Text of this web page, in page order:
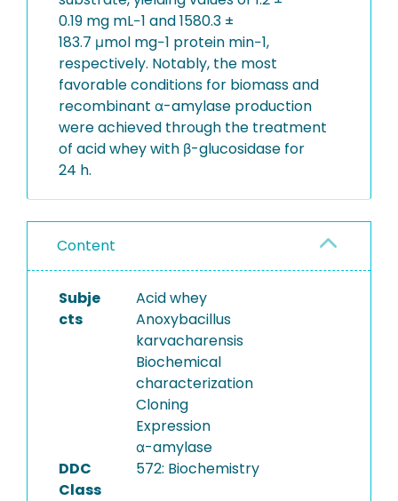
0.19 mg mL−1 and 1580.3 ±
183.7 μmol mg−1 protein min−1,
respectively. Notably, the most
favorable conditions for biomass and
recombinant α-amylase production
were achieved through the treatment
of acid whey with β-glucosidase for
24 h.
Content
Subje
cts
Acid whey
Anoxybacillus
karvacharensis
Biochemical
characterization
Cloning
Expression
α-amylase
DDC
Class
572: Biochemistry